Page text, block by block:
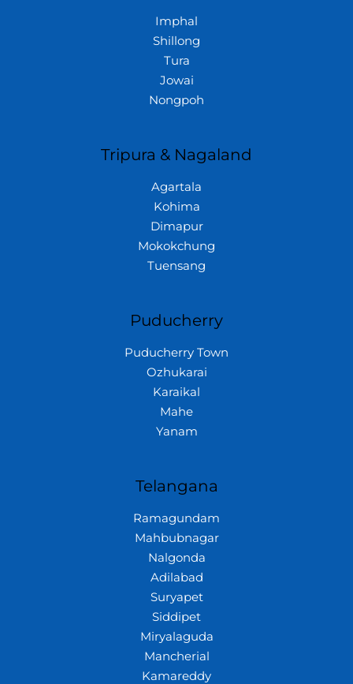
Imphal
Shillong
Tura
Jowai
Nongpoh
Tripura & Nagaland
Agartala
Kohima
Dimapur
Mokokchung
Tuensang
Puducherry
Puducherry Town
Ozhukarai
Karaikal
Mahe
Yanam
Telangana
Ramagundam
Mahbubnagar
Nalgonda
Adilabad
Suryapet
Siddipet
Miryalaguda
Mancherial
Kamareddy